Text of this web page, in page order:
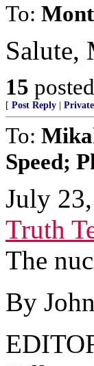
To:
Salute,
15
[ Post Reply
To:
Speed;
July
Truth
The
By